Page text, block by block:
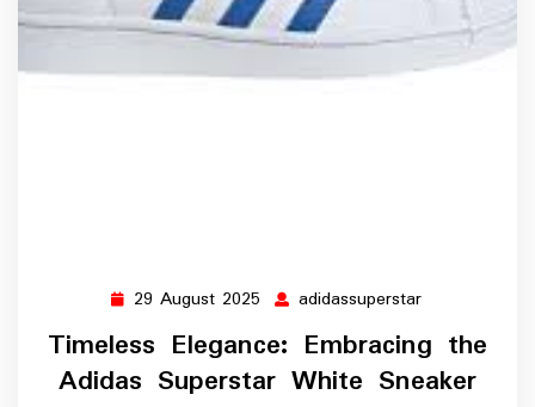
29 August 2025 29
August
2025
adidassuperstar
Timeless Elegance: Embracing the
Adidas Superstar White Sneaker